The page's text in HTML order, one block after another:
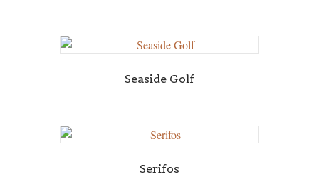
Seaside Golf
Serifos